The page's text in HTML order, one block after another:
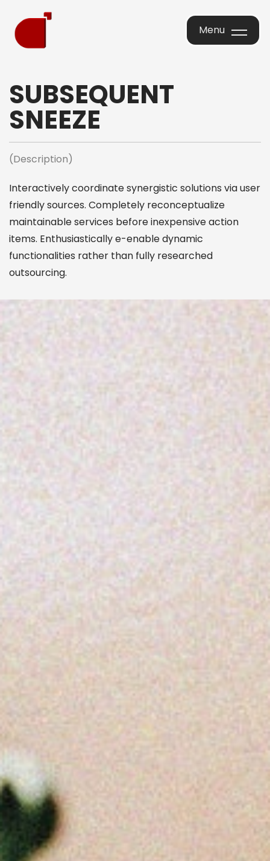
Menu
SUBSEQUENT
SNEEZE
(Description)
Interactively coordinate synergistic solutions via user
friendly sources. Completely reconceptualize
maintainable services before inexpensive action
items. Enthusiastically e-enable dynamic
functionalities rather than fully researched
outsourcing.